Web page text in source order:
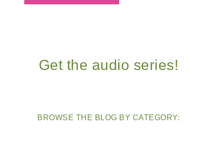
Get the audio series!
BROWSE THE BLOG BY CATEGORY: